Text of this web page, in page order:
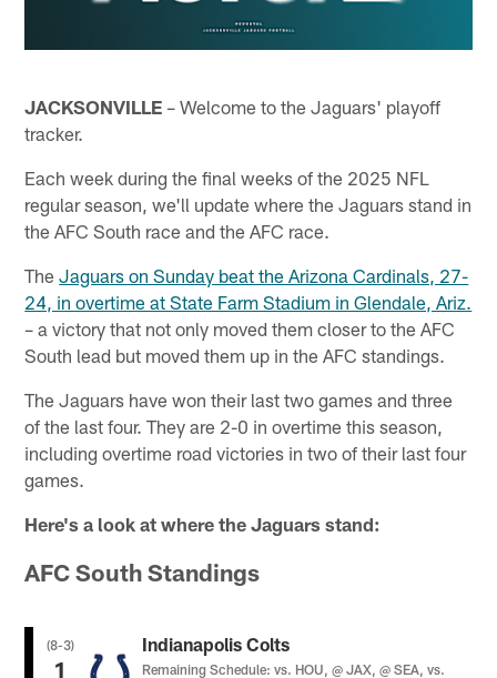
JACKSONVILLE – Welcome to the Jaguars' playoff
tracker.
Each week during the final weeks of the 2025 NFL
regular season, we'll update where the Jaguars stand in
the AFC South race and the AFC race.
TheJaguars on Sunday beat the Arizona Cardinals, 27-
24, in overtime at State Farm Stadium in Glendale, Ariz.
– a victory that not only moved them closer to the AFC
South lead but moved them up in the AFC standings.
The Jaguars have won their last two games and three
of the last four. They are 2-0 in overtime this season,
including overtime road victories in two of their last four
games.
Here's a look at where the Jaguars stand:
AFC South Standings
(8-3)
1
Indianapolis Colts
Remaining Schedule: vs. HOU, @ JAX, @ SEA, vs.